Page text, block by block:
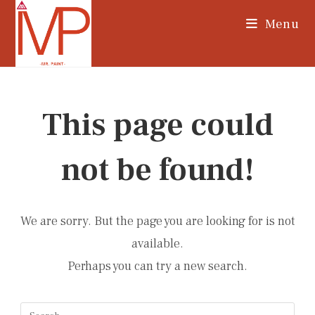
Skip
Menu
This page could
not be found!
We are sorry. But the page you are looking for is not
available.
Perhaps you can try a new search.